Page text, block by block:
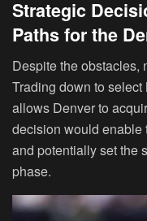
Strategic
Paths for the
Despite the obstacles,
Trading down to
allows Denver to
decision would enable
and potentially set the
phase.